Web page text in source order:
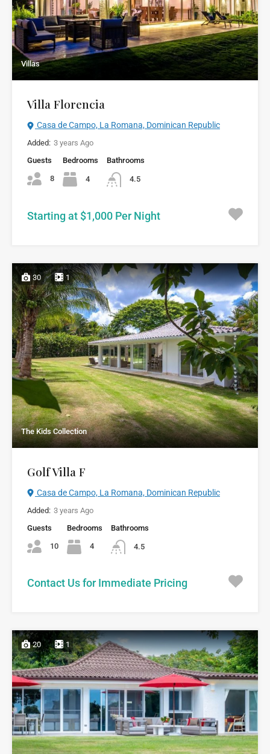
Villas
Villa Florencia
Casa de Campo, La Romana, Dominican Republic
Added: 3 years Ago
Guests
8
Bedrooms
4
Bathrooms
4.5
Starting at $1,000 Per Night
30 1
The Kids Collection
Golf Villa F
Casa de Campo, La Romana, Dominican Republic
Added: 3 years Ago
Guests
10
Bedrooms
4
Bathrooms
4.5
Contact Us for Immediate Pricing
20 1